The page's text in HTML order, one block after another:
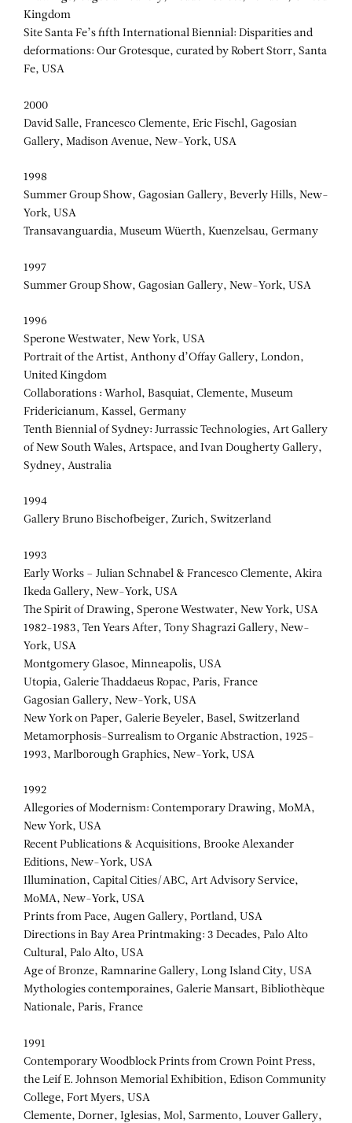
Kingdom
Site Santa Fe’s fifth International Biennial: Disparities and
deformations: Our Grotesque, curated by Robert Storr, Santa
Fe, USA
2000
David Salle, Francesco Clemente, Eric Fischl, Gagosian
Gallery, Madison Avenue, New-York, USA
1998
Summer Group Show, Gagosian Gallery, Beverly Hills, New-
York, USA
Transavanguardia, Museum Wüerth, Kuenzelsau, Germany
1997
Summer Group Show, Gagosian Gallery, New-York, USA
1996
Sperone Westwater, New York, USA
Portrait of the Artist, Anthony d’Offay Gallery, London,
United Kingdom
Collaborations : Warhol, Basquiat, Clemente, Museum
Fridericianum, Kassel, Germany
Tenth Biennial of Sydney: Jurrassic Technologies, Art Gallery
of New South Wales, Artspace, and Ivan Dougherty Gallery,
Sydney, Australia
1994
Gallery Bruno Bischofbeiger, Zurich, Switzerland
1993
Early Works – Julian Schnabel & Francesco Clemente, Akira
Ikeda Gallery, New-York, USA
The Spirit of Drawing, Sperone Westwater, New York, USA
1982-1983, Ten Years After, Tony Shagrazi Gallery, New-
York, USA
Montgomery Glasoe, Minneapolis, USA
Utopia, Galerie Thaddaeus Ropac, Paris, France
Gagosian Gallery, New-York, USA
New York on Paper, Galerie Beyeler, Basel, Switzerland
Metamorphosis-Surrealism to Organic Abstraction, 1925-
1993, Marlborough Graphics, New-York, USA
1992
Allegories of Modernism: Contemporary Drawing, MoMA,
New York, USA
Recent Publications & Acquisitions, Brooke Alexander
Editions, New-York, USA
Illumination, Capital Cities/ABC, Art Advisory Service,
MoMA, New-York, USA
Prints from Pace, Augen Gallery, Portland, USA
Directions in Bay Area Printmaking: 3 Decades, Palo Alto
Cultural, Palo Alto, USA
Age of Bronze, Ramnarine Gallery, Long Island City, USA
Mythologies contemporaines, Galerie Mansart, Bibliothèque
Nationale, Paris, France
1991
Contemporary Woodblock Prints from Crown Point Press,
the Leif E. Johnson Memorial Exhibition, Edison Community
College, Fort Myers, USA
Clemente, Dorner, Iglesias, Mol, Sarmento, Louver Gallery,